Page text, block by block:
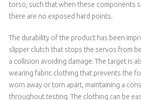
torso, such that when these components
there are no exposed hard points.
The durability of the product has been
slipper clutch that stops the servos from
a collision avoiding damage. The target is
wearing fabric clothing that prevents the
worn away or torn apart, maintaining a
throughout testing. The clothing can be